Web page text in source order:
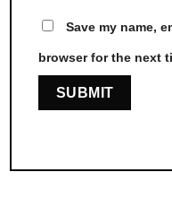
Save my name,
browser for the next